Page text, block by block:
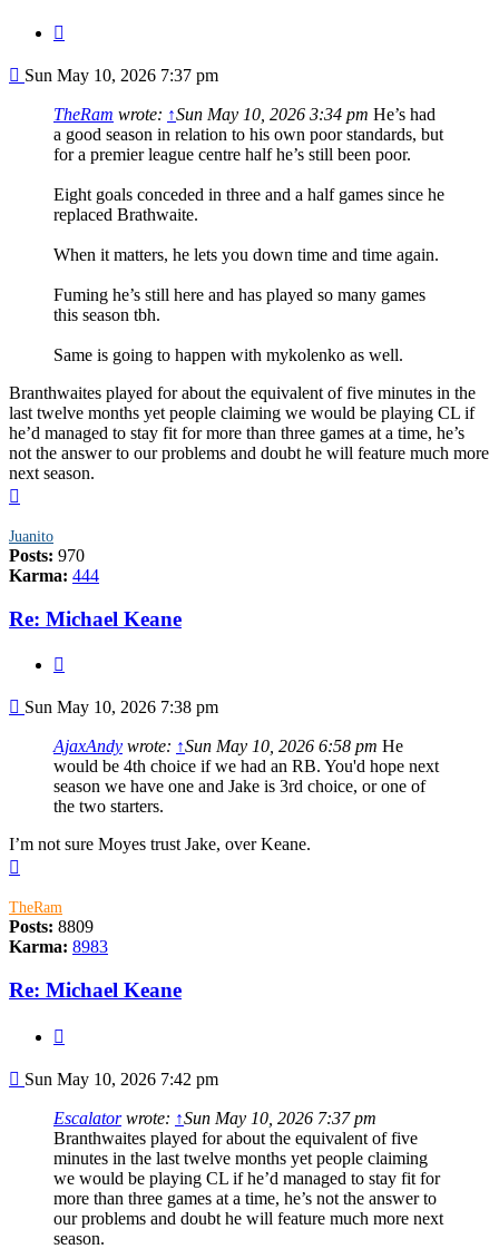
Post
Sun May 10, 2026 7:37 pm
TheRam wrote: ↑Sun May 10, 2026 3:34 pm He’s had
a good season in relation to his own poor standards, but
for a premier league centre half he’s still been poor.
Eight goals conceded in three and a half games since he
replaced Brathwaite.
When it matters, he lets you down time and time again.
Fuming he’s still here and has played so many games
this season tbh.
Same is going to happen with mykolenko as well.
Branthwaites played for about the equivalent of five minutes in the
last twelve months yet people claiming we would be playing CL if
he’d managed to stay fit for more than three games at a time, he’s
not the answer to our problems and doubt he will feature much more
next season.
Juanito
Posts: 970
Karma: 444
Re: Michael Keane
Post
Sun May 10, 2026 7:38 pm
AjaxAndy wrote: ↑Sun May 10, 2026 6:58 pm He
would be 4th choice if we had an RB. You'd hope next
season we have one and Jake is 3rd choice, or one of
the two starters.
I’m not sure Moyes trust Jake, over Keane.
TheRam
Posts: 8809
Karma: 8983
Re: Michael Keane
Post
Sun May 10, 2026 7:42 pm
Escalatorwrote: ↑Sun May 10, 2026 7:37 pm
Branthwaites played for about the equivalent of five
minutes in the last twelve months yet people claiming
we would be playing CL if he’d managed to stay fit for
more than three games at a time, he’s not the answer to
our problems and doubt he will feature much more next
season.